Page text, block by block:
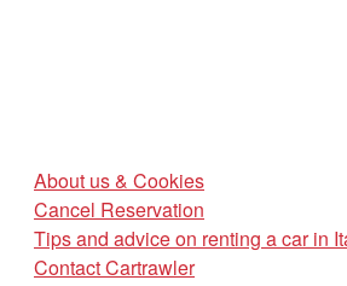
About us & Cookies
Cancel Reservation
Tips and advice on renting a car in
Contact Cartrawler